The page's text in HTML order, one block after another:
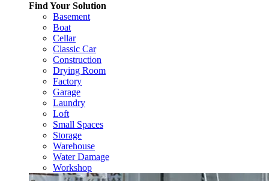
Find Your Solution
Basement
Boat
Cellar
Classic Car
Construction
Drying Room
Factory
Garage
Laundry
Loft
Small Spaces
Storage
Warehouse
Water Damage
Workshop